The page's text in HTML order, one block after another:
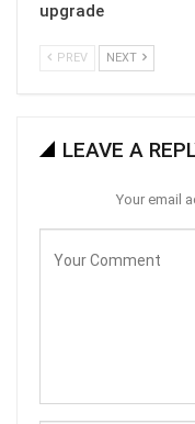
upgrade
PREV NEXT
LEAVE A
Your email